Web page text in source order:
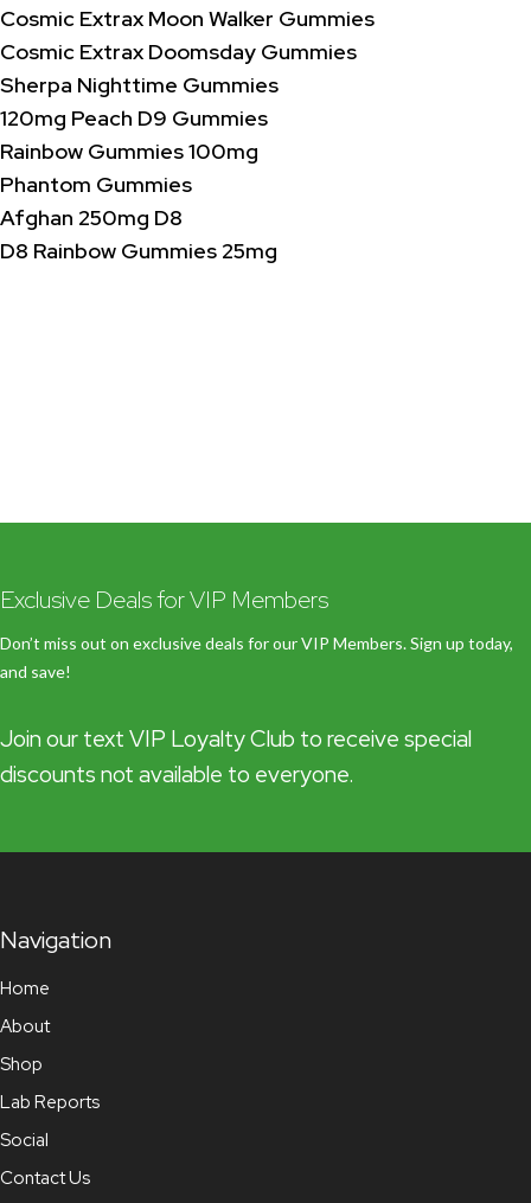
Cosmic Extrax Moon Walker Gummies
Cosmic Extrax Doomsday Gummies
Sherpa Nighttime Gummies
120mg Peach D9 Gummies
Rainbow Gummies 100mg
Phantom Gummies
Afghan 250mg D8
D8 Rainbow Gummies 25mg
Exclusive Deals for VIP Members
Don’t miss out on exclusive deals for our VIP Members. Sign up today,
and save!
Join our text VIP Loyalty Club to receive special
discounts not available to everyone.
Navigation
Home
About
Shop
Lab Reports
Social
Contact Us